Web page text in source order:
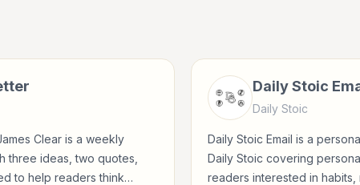
Clear is a weekly
three ideas, two quotes,
to help readers think
Daily Stoic
Daily Stoic
Daily Stoic Email is a
Daily Stoic covering
readers interested in